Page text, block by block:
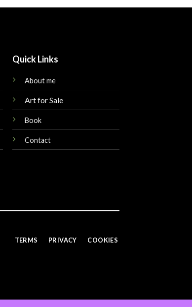
Quick Links
About me
Art for Sale
Book
Contact
TERMS PRIVACY COOKIES